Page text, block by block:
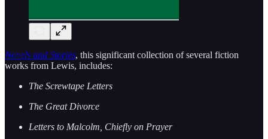
Novels and Stories, this significant collection of several fiction
works from Lewis, includes:
The Screwtape Letters
The Great Divorce
Letters to Malcolm, Chiefly on Prayer